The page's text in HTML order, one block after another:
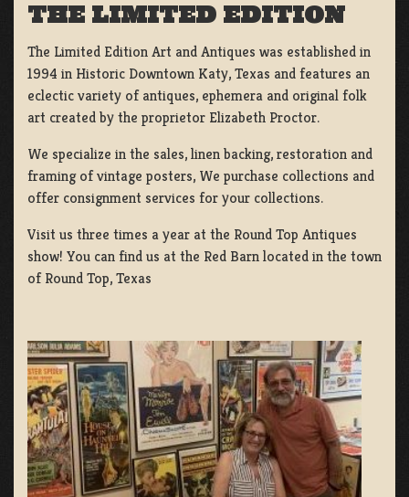
THE LIMITED EDITION
The Limited Edition Art and Antiques was established in
1994 in Historic Downtown Katy, Texas and features an
eclectic variety of antiques, ephemera and original folk
art created by the proprietor Elizabeth Proctor.
We specialize in the sales, linen backing, restoration and
framing of vintage posters, We purchase collections and
offer consignment services for your collections.
Visit us three times a year at the Round Top Antiques
show! You can find us at the Red Barn located in the town
of Round Top, Texas